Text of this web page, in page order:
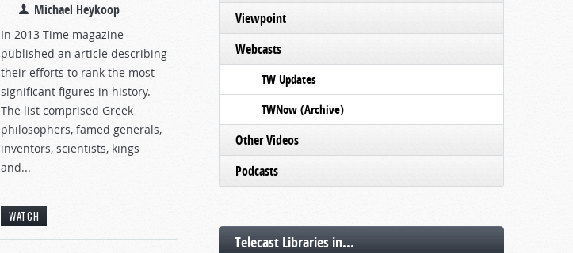
Michael Heykoop
In 2013 Time magazine
published an article describing
their efforts to rank the most
significant figures in history.
The list comprised Greek
philosophers, famed generals,
inventors, scientists, kings
and...
WATCH
Viewpoint
Webcasts
TW Updates
TWNow (Archive)
Other Videos
Podcasts
Telecast Libraries in...